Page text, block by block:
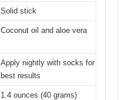
Solid stick
Coconut oil and aloe vera
Apply nightly with socks for
best results
1.4 ounces (40 grams)